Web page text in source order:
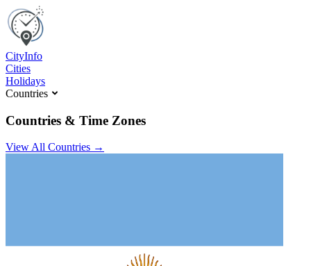
CityInfo
Cities
Holidays
Countries
Countries & Time Zones
View All Countries →